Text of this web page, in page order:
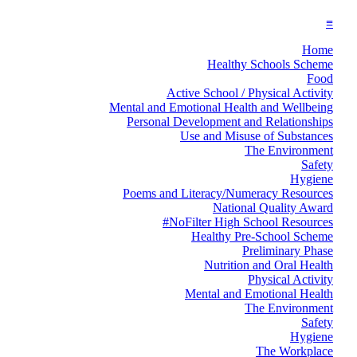
≡
Home
Healthy Schools Scheme
Food
Active School / Physical Activity
Mental and Emotional Health and Wellbeing
Personal Development and Relationships
Use and Misuse of Substances
The Environment
Safety
Hygiene
Poems and Literacy/Numeracy Resources
National Quality Award
#NoFilter High School Resources
Healthy Pre-School Scheme
Preliminary Phase
Nutrition and Oral Health
Physical Activity
Mental and Emotional Health
The Environment
Safety
Hygiene
The Workplace